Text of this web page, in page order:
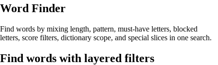
Word Finder
Find words by mixing length, pattern, must-have letters, blocked
letters, score filters, dictionary scope, and special slices in one search.
Find words with layered filters